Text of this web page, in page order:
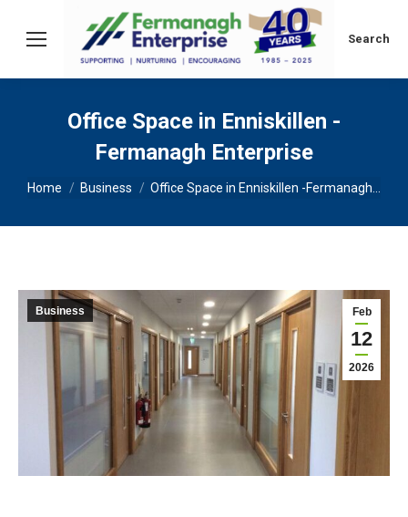
Search:
Search
Office Space in Enniskillen -
Fermanagh Enterprise
You are here:
Home Business Office Space in Enniskillen -Fermanagh…
Feb
12
2026
Business